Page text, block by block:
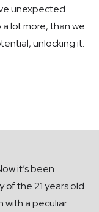
unexpected
lot more, than we
unlocking it.
it’s been
the 21 years old
with a peculiar